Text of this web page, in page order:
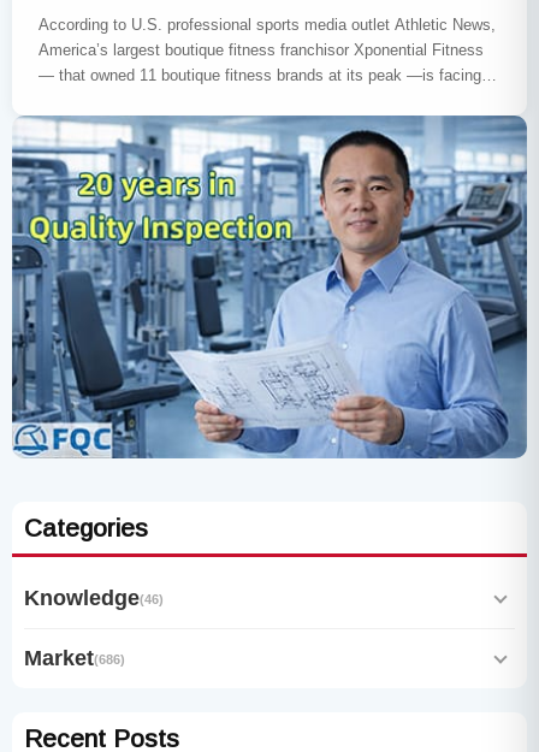
According to U.S. professional sports media outlet Athletic News,
America’s largest boutique fitness franchisor Xponential Fitness
— that owned 11 boutique fitness brands at its peak —is facing
Categories
Knowledge(46)
Market(686)
Recent Posts